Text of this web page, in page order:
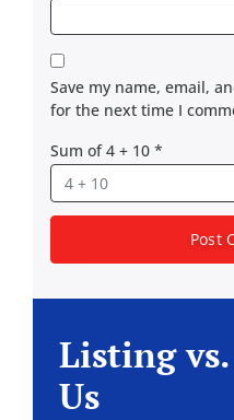
Save my name, email,
for the next time I
Sum of 4 + 10 *
Listing
Us